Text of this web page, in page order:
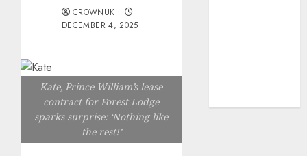
CROWNUK
DECEMBER 4, 2025
Kate, Prince William’s lease
contract for Forest Lodge
sparks surprise: ‘Nothing like
the rest!’